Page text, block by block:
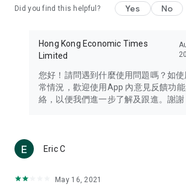
Travel – Staying abreast of issues of
information in the Greater Bay Area,
Thailand, South Korea, and other
Technology – Testing the latest and
such as mobile phones, computers,
(U... Bloggers share diverse lifestyle
reviews.
Download now for free and create your own
Did you find this helpful? Yes No
Hong Kong Economic Times
Limited
您好！請問遇到什麼使用問題嗎？如
常情況，歡迎使用App 內意見反饋功
絡，以便我們進一步了解及跟進。謝謝
Eric C
May 16, 2021